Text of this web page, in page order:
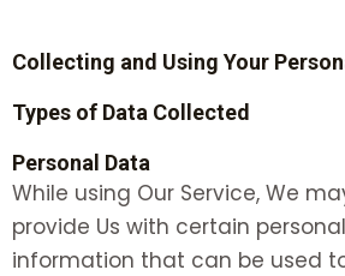
Collecting and Using Your
Types of Data Collected
Personal Data
While using Our Service, We
provide Us with certain
information that can be used